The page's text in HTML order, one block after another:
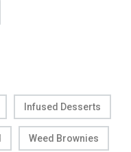
Infused Desserts
Weed Brownies